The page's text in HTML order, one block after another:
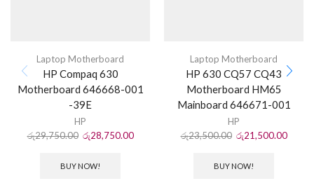
Laptop Motherboard
HP Compaq 630
Motherboard 646668-001
-39E
HP
රු29,750.00 රු28,750.00
BUY NOW!
Laptop Motherboard
HP 630 CQ57 CQ43
Motherboard HM65
Mainboard 646671-001
HP
රු23,500.00 රු21,500.00
BUY NOW!